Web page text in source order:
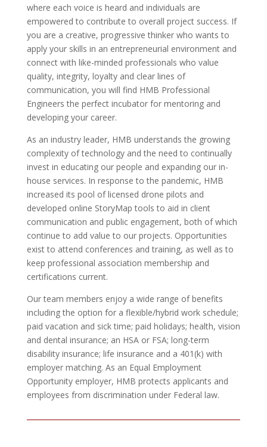
where each voice is heard and individuals are
empowered to contribute to overall project success. If
you are a creative, progressive thinker who wants to
apply your skills in an entrepreneurial environment and
connect with like-minded professionals who value
quality, integrity, loyalty and clear lines of
communication, you will find HMB Professional
Engineers the perfect incubator for mentoring and
developing your career.
As an industry leader, HMB understands the growing
complexity of technology and the need to continually
invest in educating our people and expanding our in-
house services. In response to the pandemic, HMB
increased its pool of licensed drone pilots and
developed online StoryMap tools to aid in client
communication and public engagement, both of which
continue to add value to our projects. Opportunities
exist to attend conferences and training, as well as to
keep professional association membership and
certifications current.
Our team members enjoy a wide range of benefits
including the option for a flexible/hybrid work schedule;
paid vacation and sick time; paid holidays; health, vision
and dental insurance; an HSA or FSA; long-term
disability insurance; life insurance and a 401(k) with
employer matching. As an Equal Employment
Opportunity employer, HMB protects applicants and
employees from discrimination under Federal law.